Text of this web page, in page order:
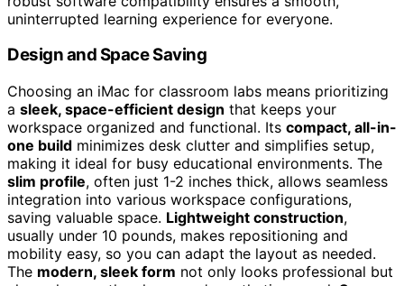
uninterrupted learning experience for everyone.
Design and Space Saving
Choosing an iMac for classroom labs means prioritizing
a sleek, space-efficient design that keeps your
workspace organized and functional. Its compact, all-in-
one build minimizes desk clutter and simplifies setup,
making it ideal for busy educational environments. The
slim profile, often just 1-2 inches thick, allows seamless
integration into various workspace configurations,
saving valuable space. Lightweight construction,
usually under 10 pounds, makes repositioning and
mobility easy, so you can adapt the layout as needed.
The modern, sleek form not only looks professional but